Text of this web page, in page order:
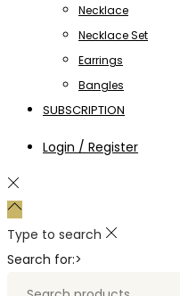
Necklace
Necklace Set
Earrings
Bangles
SUBSCRIPTION
Login / Register
Type to search
Search for:>